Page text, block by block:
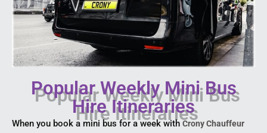
Popular Weekly Mini Bus
Hire Itineraries
When you book a mini bus for a week with Crony Chauffeur